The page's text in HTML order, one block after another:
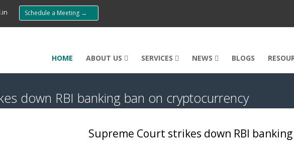
Schedule a Meeting →
HOME ABOUT US SERVICES NEWS BLOGS
down RBI banking ban on cryptocurrency
Supreme Court strikes down RBI